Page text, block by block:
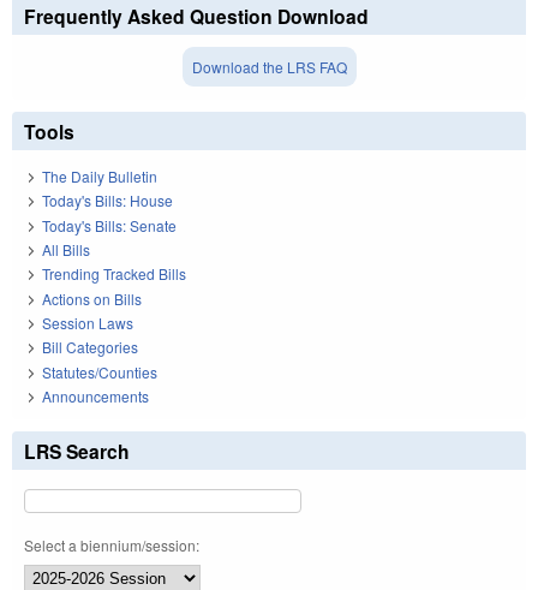
Frequently Asked Question Download
Download the LRS FAQ
Tools
The Daily Bulletin
Today's Bills: House
Today's Bills: Senate
All Bills
Trending Tracked Bills
Actions on Bills
Session Laws
Bill Categories
Statutes/Counties
Announcements
LRS Search
Select a biennium/session: